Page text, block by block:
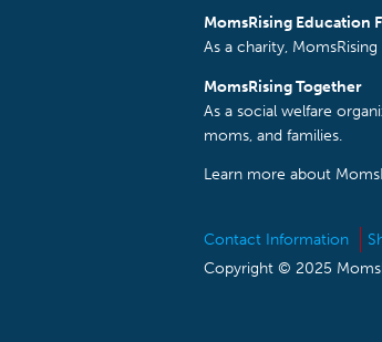
MomsRising Education
As a charity,
MomsRising Together
As a social welfare
moms, and families.
Learn more about
Contact Information
Copyright © 2025